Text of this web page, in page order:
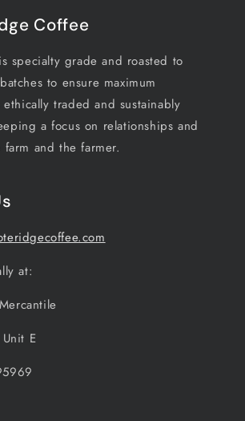
Coffee
specialty grade and roasted to
to ensure maximum
traded and sustainably
a focus on relationships and
and the farmer.
at:
E